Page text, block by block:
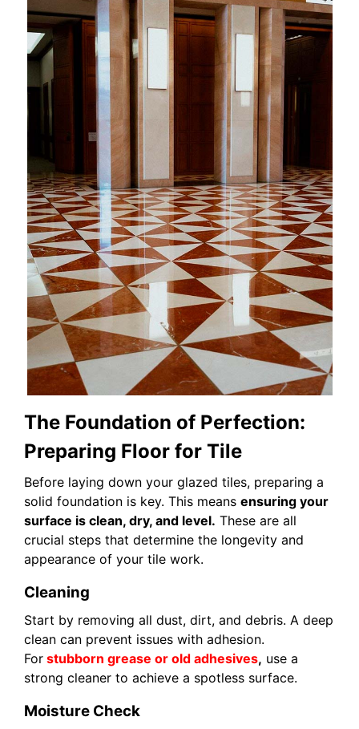
The Foundation of Perfection:
Preparing Floor for Tile
Before laying down your glazed tiles, preparing a
solid foundation is key. This means ensuring your
surface is clean, dry, and level. These are all
crucial steps that determine the longevity and
appearance of your tile work.
Cleaning
Start by removing all dust, dirt, and debris. A deep
clean can prevent issues with adhesion.
For stubborn grease or old adhesives, use a
strong cleaner to achieve a spotless surface.
Moisture Check